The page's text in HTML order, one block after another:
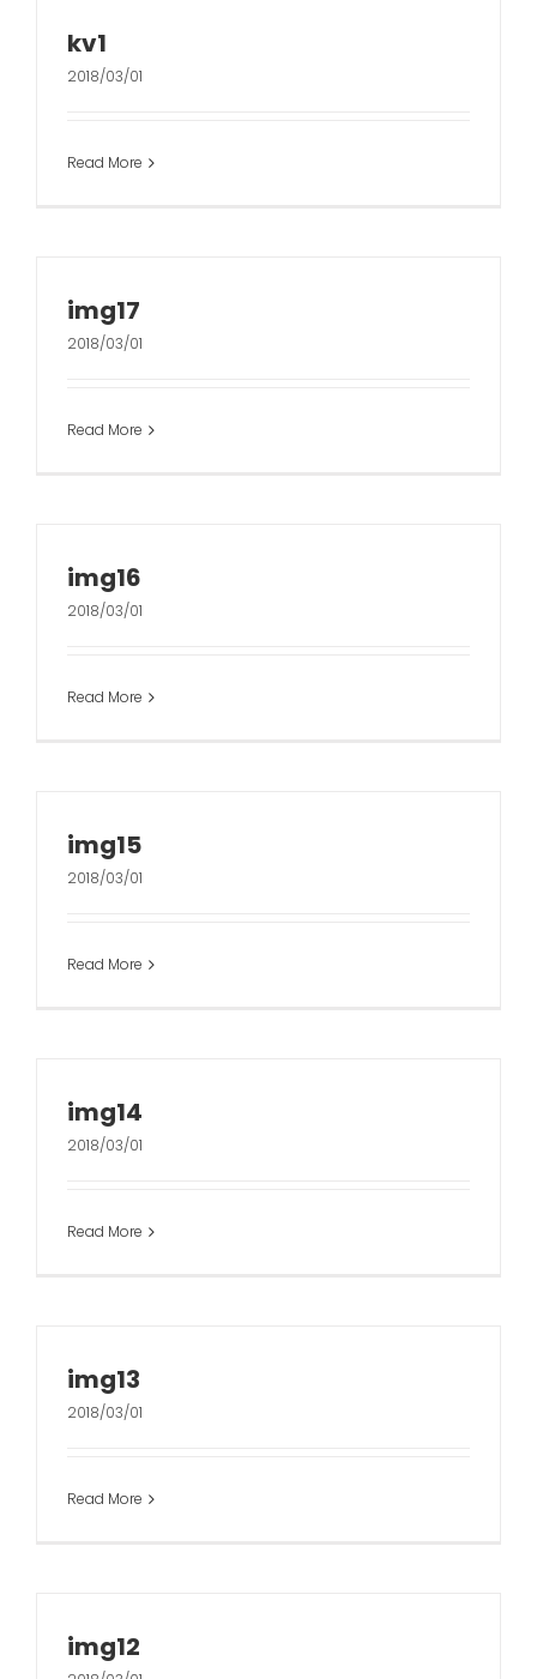
kv1
2018/03/01
Read More
img17
2018/03/01
Read More
img16
2018/03/01
Read More
img15
2018/03/01
Read More
img14
2018/03/01
Read More
img13
2018/03/01
Read More
img12